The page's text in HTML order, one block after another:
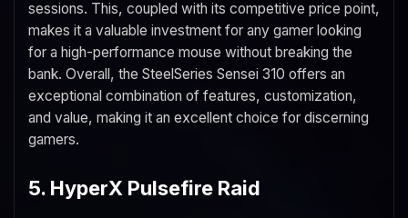
sessions. This, coupled with its competitive price point,
makes it a valuable investment for any gamer looking
for a high-performance mouse without breaking the
bank. Overall, the SteelSeries Sensei 310 offers an
exceptional combination of features, customization,
and value, making it an excellent choice for discerning
gamers.
5. HyperX Pulsefire Raid